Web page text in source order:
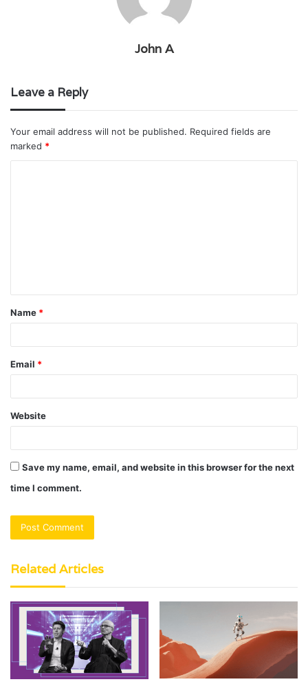
John A
Leave a Reply
Your email address will not be published. Required fields are
marked *
t
*
Name *
Email *
Website
Save my name, email, and website in this browser for the next
time I comment.
Related Articles